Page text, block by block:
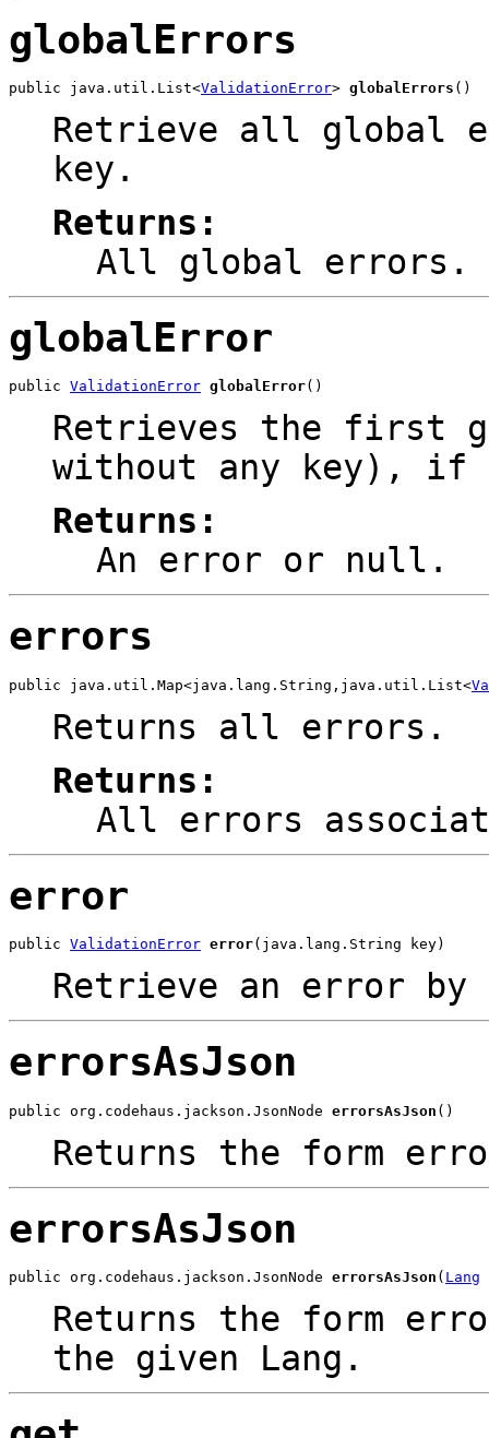
globalErrors
public java.util.List<ValidationError> globalErrors ()
Retrieve all global
key.
Returns:
All global errors.
globalError
public ValidationError globalError()
Retrieves the first
without any key),
Returns:
An error or null .
errors
public java.util.Map<java.lang.String,java.util.List<
Returns all errors.
Returns:
All errors
error
public ValidationError error(java.lang.String key)
Retrieve an error by
errorsAsJson
public org.codehaus.jackson.JsonNode errorsAsJson ()
Returns the form
errorsAsJson
public org.codehaus.jackson.JsonNode errorsAsJson ( Lang
Returns the form
the given Lang.